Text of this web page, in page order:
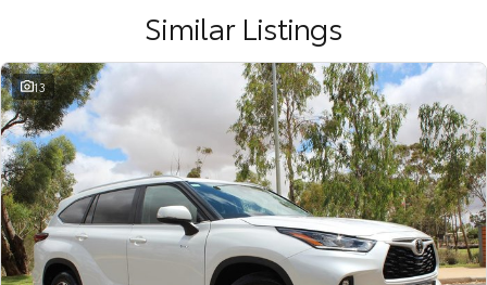
Similar Listings
13